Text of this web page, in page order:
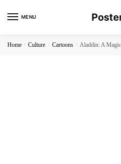
MENU
Home / Culture / Cartoons / Aladdin: A